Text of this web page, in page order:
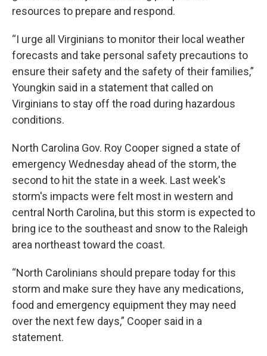
resources to prepare and respond.
“I urge all Virginians to monitor their local weather
forecasts and take personal safety precautions to
ensure their safety and the safety of their families,”
Youngkin said in a statement that called on
Virginians to stay off the road during hazardous
conditions.
North Carolina Gov. Roy Cooper signed a state of
emergency Wednesday ahead of the storm, the
second to hit the state in a week. Last week's
storm's impacts were felt most in western and
central North Carolina, but this storm is expected to
bring ice to the southeast and snow to the Raleigh
area northeast toward the coast.
“North Carolinians should prepare today for this
storm and make sure they have any medications,
food and emergency equipment they may need
over the next few days,” Cooper said in a
statement.